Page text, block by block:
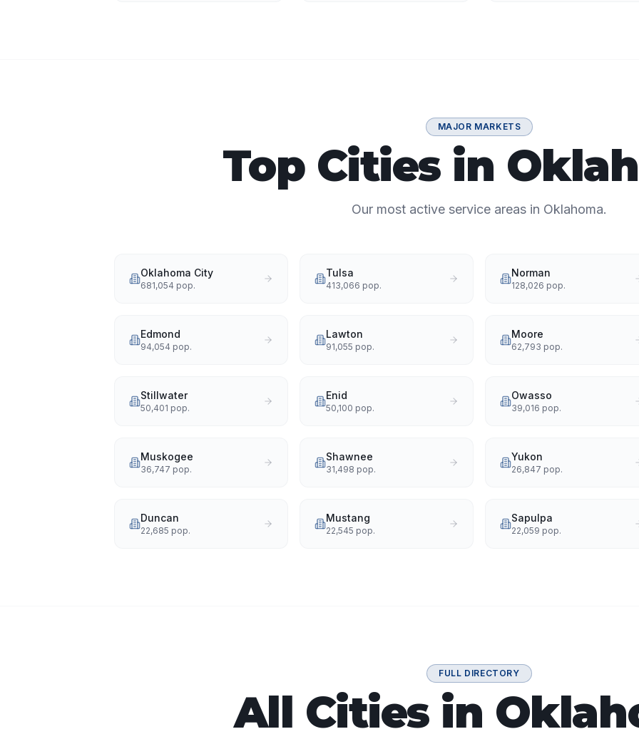
MAJOR MARKETS
Top Cities in
Our most active service areas in Oklahoma.
Oklahoma City
681,054 pop.
Tulsa
413,066 pop.
Norman
128,026 pop.
Edmond
94,054 pop.
Lawton
91,055 pop.
Moore
62,793 pop.
Stillwater
50,401 pop.
Enid
50,100 pop.
Owasso
39,016 pop.
Muskogee
36,747 pop.
Shawnee
31,498 pop.
Yukon
26,847 pop.
Duncan
22,685 pop.
Mustang
22,545 pop.
Sapulpa
22,059 pop.
FULL DIRECTORY
All Cities in